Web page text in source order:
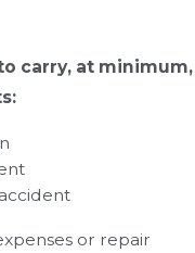
carry, at minimum,
or repair